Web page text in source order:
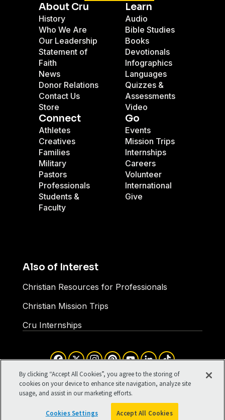
About Cru
History
Who We Are
Our Leadership
Statement of
Faith
News
Donor Relations
Contact Us
Store
Learn
Audio
Bible Studies
Books
Devotionals
Infographics
Languages
Quizzes &
Assessments
Video
Connect
Athletes
Creatives
Families
Military
Pastors
Professionals
Students &
Faculty
Go
Events
Mission Trips
Internships
Careers
Volunteer
International
Give
Also of Interest
Christian Resources for Professionals
Christian Mission Trips
Cru Internships
©1994-2026 Cru. All Rights
Reserved.
Terms of Use
Your Privacy
Cookies Settings
Facebook
X InstagramPinterestYouTube
LinkedIn
By clicking “Accept All Cookies”, you agree to the storing of
cookies on your device to enhance site navigation, analyze site
usage, and assist in our marketing efforts.
Cookies Settings Accept All Cookies